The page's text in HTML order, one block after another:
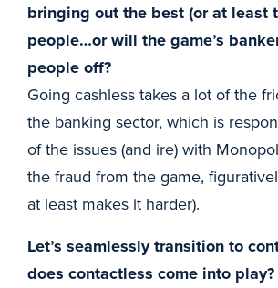
bringing out the best (or at least
people…or will the game’s
people off?
Going cashless takes a lot of the
the banking sector, which is
of the issues (and ire) with
the fraud from the game,
at least makes it harder).
Let’s seamlessly transition to
does contactless come into play?